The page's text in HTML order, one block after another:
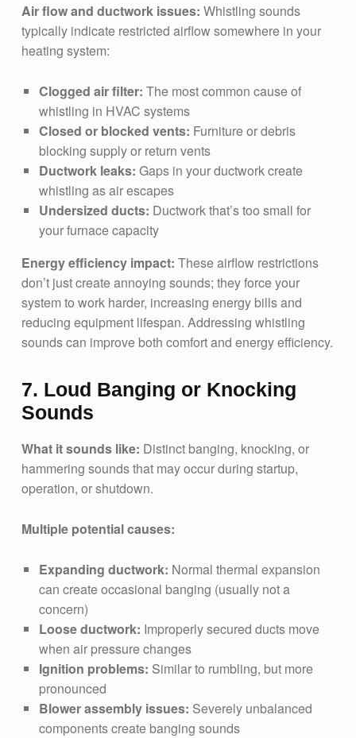
Air flow and ductwork issues: Whistling sounds
typically indicate restricted airflow somewhere in your
heating system:
Clogged air filter: The most common cause of
whistling in HVAC systems
Closed or blocked vents: Furniture or debris
blocking supply or return vents
Ductwork leaks: Gaps in your ductwork create
whistling as air escapes
Undersized ducts: Ductwork that’s too small for
your furnace capacity
Energy efficiency impact: These airflow restrictions
don’t just create annoying sounds; they force your
system to work harder, increasing energy bills and
reducing equipment lifespan. Addressing whistling
sounds can improve both comfort and energy efficiency.
7. Loud Banging or Knocking
Sounds
What it sounds like: Distinct banging, knocking, or
hammering sounds that may occur during startup,
operation, or shutdown.
Multiple potential causes:
Expanding ductwork: Normal thermal expansion
can create occasional banging (usually not a
concern)
Loose ductwork: Improperly secured ducts move
when air pressure changes
Ignition problems: Similar to rumbling, but more
pronounced
Blower assembly issues: Severely unbalanced
components create banging sounds